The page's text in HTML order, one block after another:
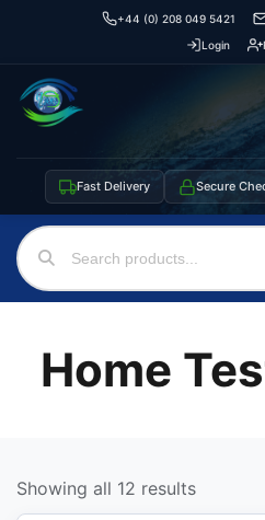
+44 (0) 208 049 5421
Login
Fast Delivery Secure
Home
Showing all 12 results